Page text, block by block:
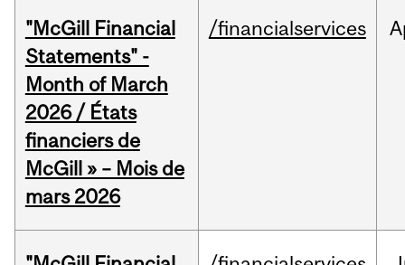
"McGill Financial
Statements" -
Month of March
2026 / États
financiers de
McGill » – Mois de
mars 2026
/financialservices